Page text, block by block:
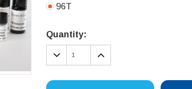
96T
Stock:
Quantity:
DECREASE
QUANTITY:
INCREASE
QUANTITY: